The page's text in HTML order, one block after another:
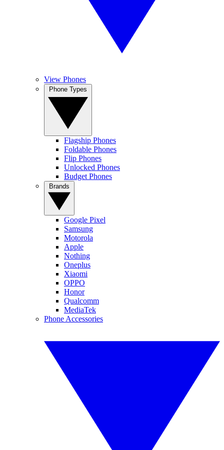
View Phones
Flagship Phones
Foldable Phones
Flip Phones
Unlocked Phones
Budget Phones
Google Pixel
Samsung
Motorola
Apple
Nothing
Oneplus
Xiaomi
OPPO
Honor
Qualcomm
MediaTek
Phone Accessories